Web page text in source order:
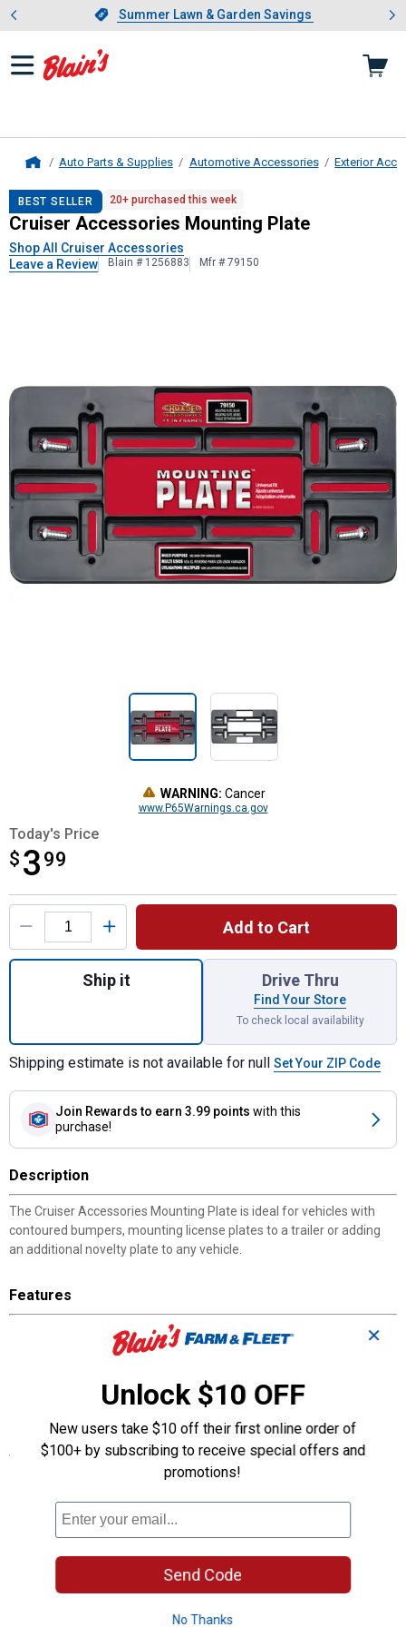
Slide 1 of 4.Summer Lawn & Garden Savings
Summer Lawn & Garden Savings
Showing slide 1 of 4: Summer
Auto Parts & Supplies Automotive Accessories Exterior
Cruiser AccessoriesMounting Plate
BEST SELLER 20+ purchased this week
Cruiser Accessories Mounting Plate
Shop All Cruiser Accessories
Leave a Review
Blain # 1256883 Mfr # 79150
WARNING: Cancer
www.P65Warnings.ca.gov
Today's Price
$ 3 99
$3.99
Product Options
Add to Cart
Quantity: 1, Mounting Plate for shipping
Ship it Drive Thru
Find Your Store
To check local availability
Shipping estimate is not available for null Set Your ZIP Code
Join Rewards to earn 3.99 points with this
purchase!
Description
The Cruiser Accessories Mounting Plate is ideal for vehicles with
contoured bumpers, mounting license plates to a trailer or adding
an additional novelty plate to any vehicle.
Features
Serves as a spacer for recessed license plate area on the rear of
Includes 1 mounting plate, 4 screws
Easy to install
Specifications
Application: Vehicle Accessories
Product Q & A
Questions
✕
Unlock $10 OFF
New users take $10 off their first online order of
$100+ by subscribing to receive special offers and
promotions!
Send Code
No Thanks